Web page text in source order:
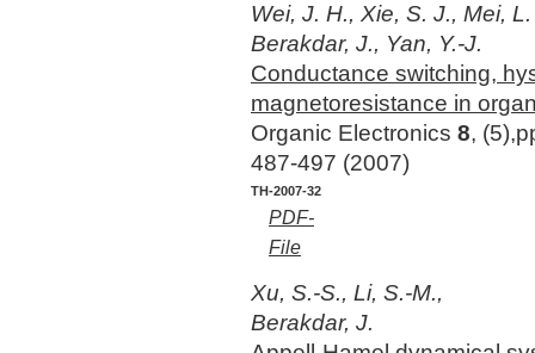
Wei, J. H., Xie, S. J., Mei,
Berakdar, J., Yan, Y.-J.
Conductance switching,
magnetoresistance in
Organic Electronics 8,
487-497 (2007)
TH-2007-32
PDF-
File
Xu, S.-S., Li, S.-M.,
Berakdar, J.